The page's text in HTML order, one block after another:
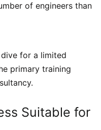
of engineers than
dive for a limited
primary training
Suitable for